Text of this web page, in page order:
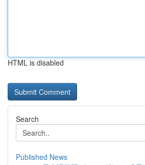
HTML is disabled
Search
Published News